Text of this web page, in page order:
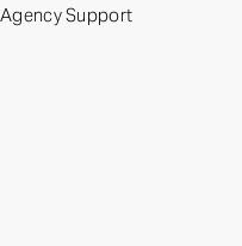
Agency Support